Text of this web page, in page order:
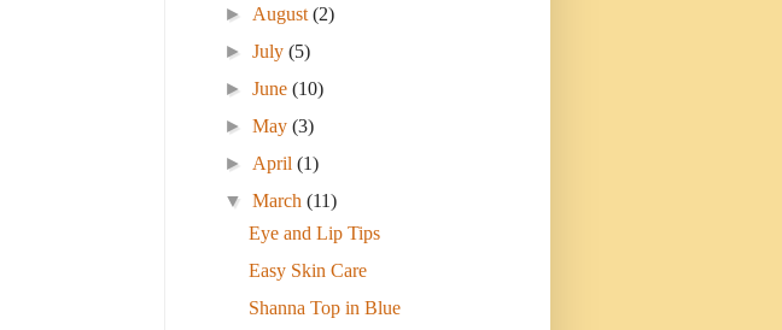
►August(2)
►July(5)
►June(10)
►May(3)
►April(1)
▼March(11)
Eye and Lip Tips
Easy Skin Care
Shanna Top in Blue